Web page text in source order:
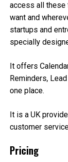
access all these
want and
startups and
specially
It offers
Reminders,
one place.
It is a UK
customer
Pricing